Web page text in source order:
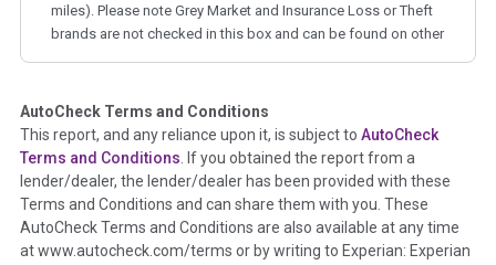
miles). Please note Grey Market and Insurance Loss or Theft
brands are not checked in this box and can be found on other
Term - Auction Issue
Section Location - Vehicle History at a Glance
Definition -This section summarizes any issues if reported
such as damage condition from seller's disclosure or during
the inspection process including required structural damage
disclosure, title brands, odometer issues, etc. as outlined by
AutoCheck Terms and Conditions
This report, and any reliance upon it, is subject to AutoCheck
Terms and Conditions . If you obtained the report from a
lender/dealer, the lender/dealer has been provided with these
Terms and Conditions and can share them with you. These
AutoCheck Terms and Conditions are also available at any time
at www.autocheck.com/terms or by writing to Experian: Experian